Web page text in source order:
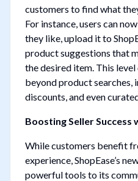
customers to find what
For instance, users can
they like, upload it to
product suggestions that
the desired item. This
beyond product
discounts, and even
Boosting Seller
While customers benefit
experience, ShopEase’s
powerful tools to its